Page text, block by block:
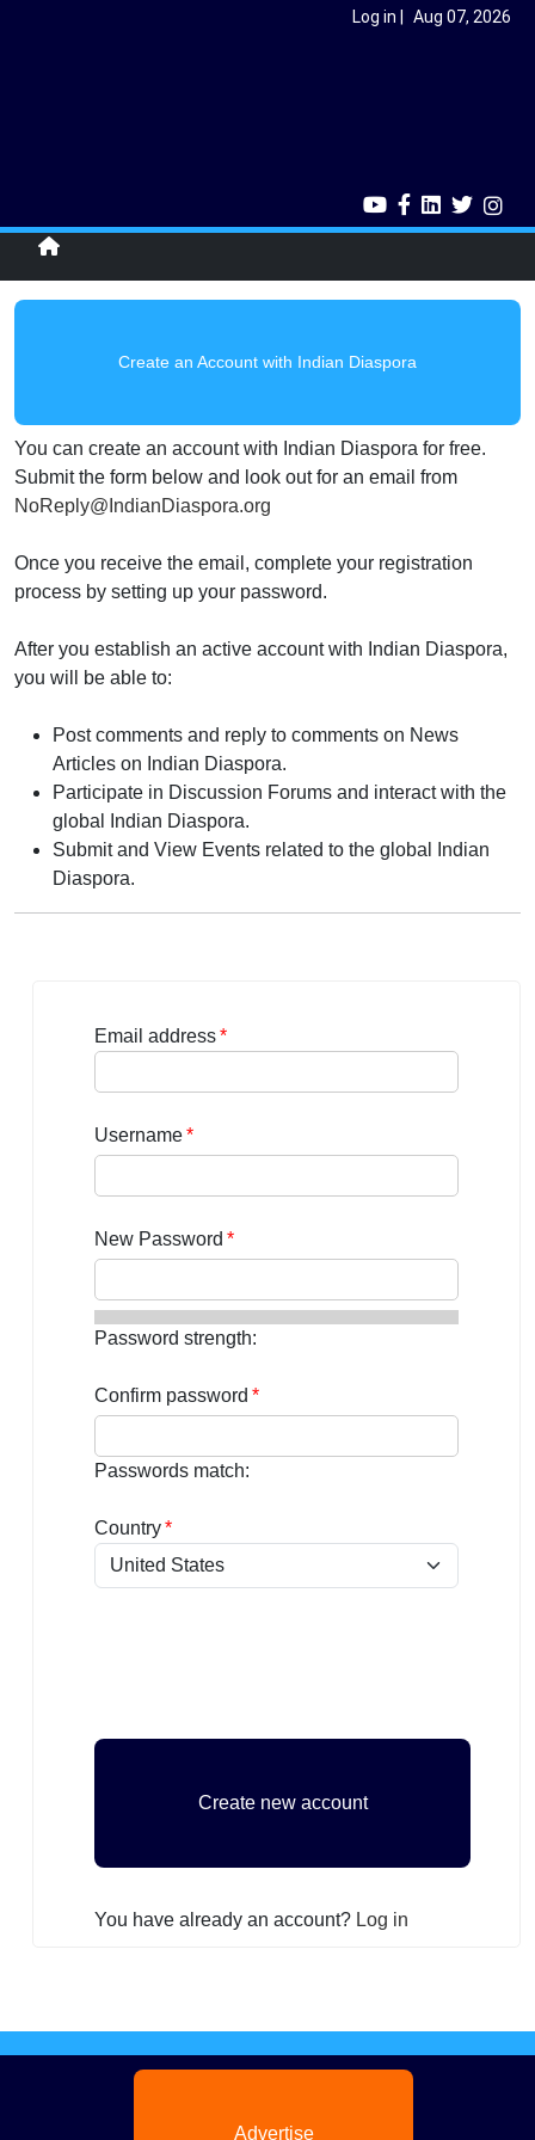
Log in Aug 07, 2026
Single home menu
Create an Account with Indian Diaspora
You can create an account with Indian Diaspora for free.
Submit the form below and look out for an email from
NoReply@IndianDiaspora.org
Once you receive the email, complete your registration
process by setting up your password.
After you establish an active account with Indian Diaspora,
you will be able to:
Post comments and reply to comments on News
Articles on Indian Diaspora.
Participate in Discussion Forums and interact with the
global Indian Diaspora.
Submit and View Events related to the global Indian
Diaspora.
Email address
Username
Password
Password strength:
Confirm password
Passwords match:
Country
You have already an account? Log in
Advertise